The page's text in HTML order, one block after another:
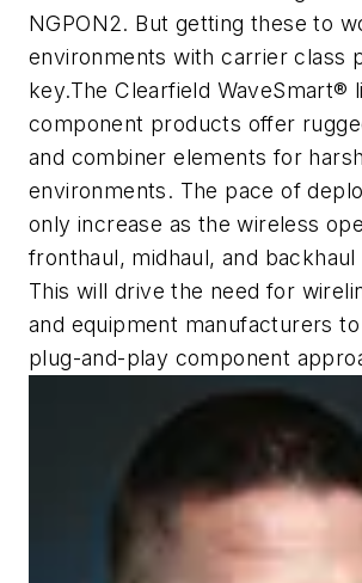
NGPON2. But getting these to
environments with carrier class
key.The Clearfield WaveSmart®
component products offer
and combiner elements for harsh
environments. The pace of
only increase as the wireless
fronthaul, midhaul, and
This will drive the need for
and equipment manufacturers
plug-and-play component